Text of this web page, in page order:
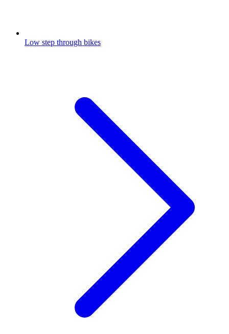
Low step through bikes